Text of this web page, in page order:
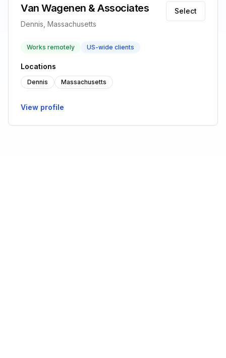
Van Wagenen & Associates
Dennis, Massachusetts
Select
Works remotely US-wide clients
Locations
Dennis Massachusetts
View profile